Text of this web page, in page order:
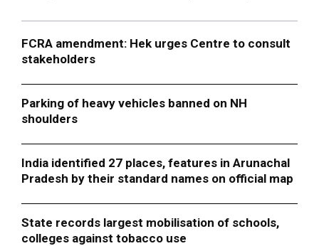
FCRA amendment: Hek urges Centre to consult
stakeholders
Parking of heavy vehicles banned on NH
shoulders
India identified 27 places, features in Arunachal
Pradesh by their standard names on official map
State records largest mobilisation of schools,
colleges against tobacco use